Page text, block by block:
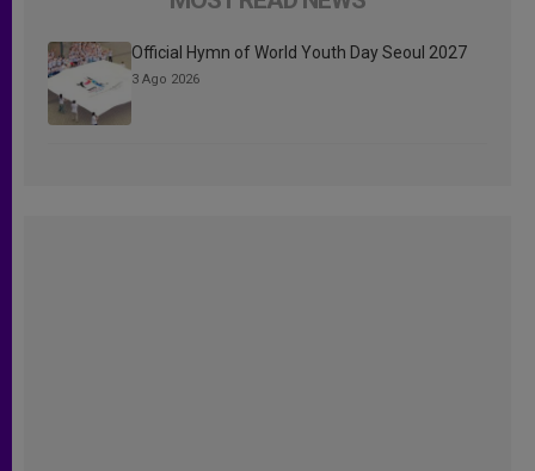
Official Hymn of World Youth Day Seoul 2027
3 Ago 2026